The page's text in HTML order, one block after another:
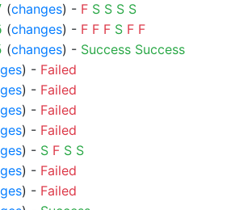
(changes) - F S S S S
(changes) - F F F S F F
(changes) - Success Success
) - Failed
) - Failed
) - Failed
) - Failed
) - S F S S
) - Failed
) - Failed